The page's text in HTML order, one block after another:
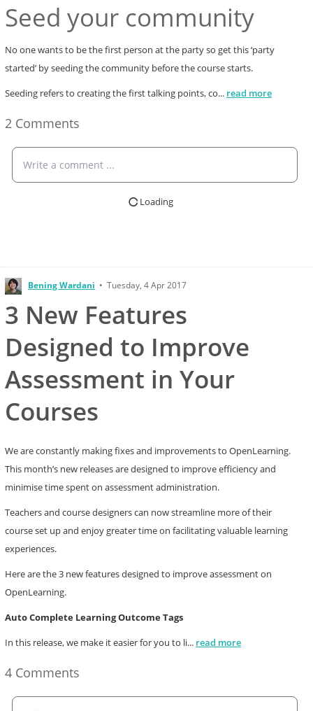
Seed your community
No one wants to be the first person at the party so get this ‘party
started’ by seeding the community before the course starts.
Seeding refers to creating the first talking points, co... read more
2 Comments
Write a comment ...
Loading
Bening Wardani • Tuesday, 4 Apr 2017
3 New Features
Designed to Improve
Assessment in Your
Courses
We are constantly making fixes and improvements to OpenLearning.
This month’s new releases are designed to improve efficiency and
minimise time spent on assessment administration.
Teachers and course designers can now streamline more of their
course set up and enjoy greater time on facilitating valuable learning
experiences.
Here are the 3 new features designed to improve assessment on
OpenLearning.
Auto Complete Learning Outcome Tags
In this release, we make it easier for you to li... read more
4 Comments